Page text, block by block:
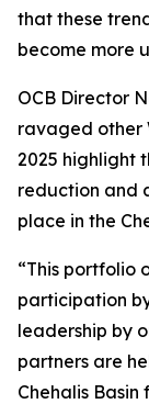
that these
become more
OCB Director
ravaged other
2025 highlight
reduction and
place in the
“This portfolio
participation
leadership by
partners are
Chehalis Basin